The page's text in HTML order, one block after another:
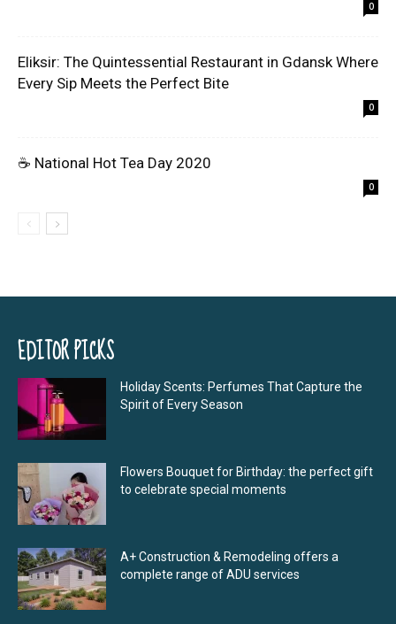
0
Eliksir: The Quintessential Restaurant in Gdansk Where
Every Sip Meets the Perfect Bite
0
☕ National Hot Tea Day 2020
0
EDITOR PICKS
Holiday Scents: Perfumes That Capture the
Spirit of Every Season
Flowers Bouquet for Birthday: the perfect gift
to celebrate special moments
A+ Construction & Remodeling offers a
complete range of ADU services